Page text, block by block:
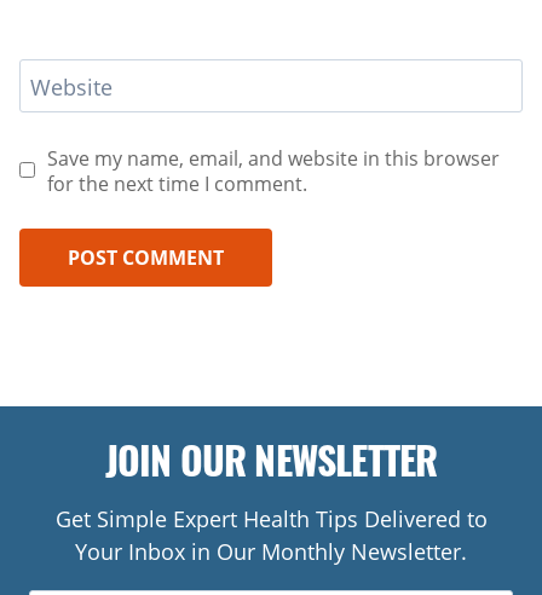
Website
Save my name, email, and website in this browser
for the next time I comment.
JOIN OUR NEWSLETTER
Get Simple Expert Health Tips Delivered to
Your Inbox in Our Monthly Newsletter.